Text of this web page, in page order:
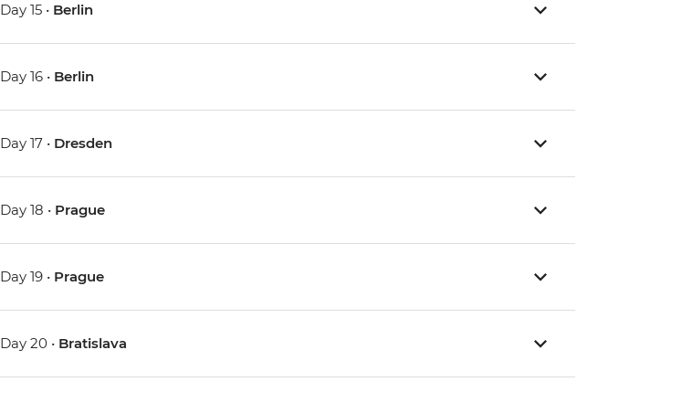
Day 15 • Berlin
Day 16 • Berlin
Day 17 • Dresden
Day 18 • Prague
Day 19 • Prague
Day 20 • Bratislava